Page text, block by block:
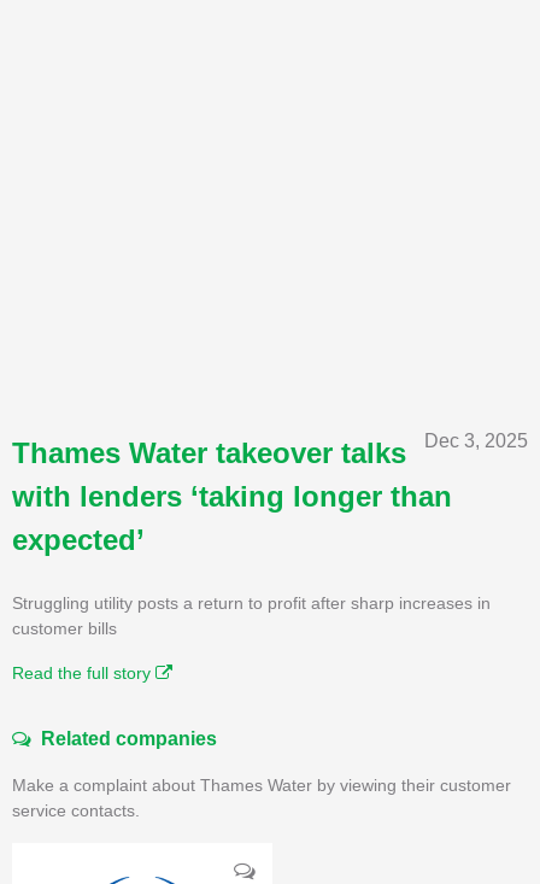
Dec 3, 2025
Thames Water takeover talks
with lenders ‘taking longer than
expected’
Struggling utility posts a return to profit after sharp increases in
customer bills
Read the full story
Related companies
Make a complaint about Thames Water by viewing their customer
service contacts.